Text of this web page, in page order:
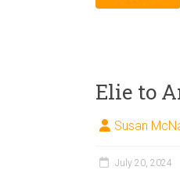
Elie to
Susan
July 20, 2024